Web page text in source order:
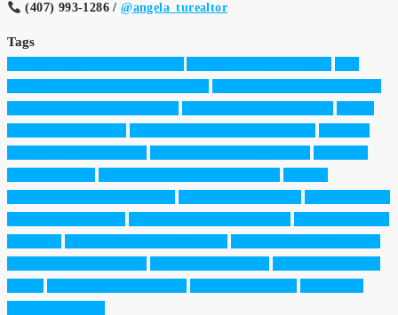
(407) 993-1286 /@angela_turealtor
Tags